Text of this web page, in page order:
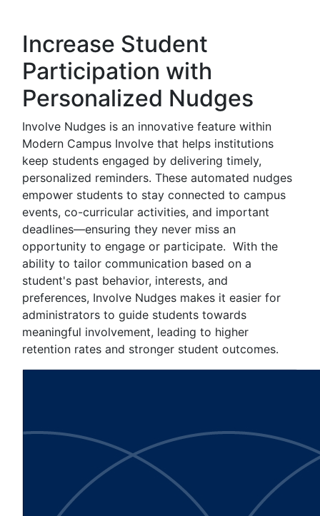
Increase Student
Participation with
Personalized Nudges
Involve Nudges is an innovative feature within
Modern Campus Involve that helps institutions
keep students engaged by delivering timely,
personalized reminders. These automated nudges
empower students to stay connected to campus
events, co-curricular activities, and important
deadlines—ensuring they never miss an
opportunity to engage or participate. With the
ability to tailor communication based on a
student's past behavior, interests, and
preferences, Involve Nudges makes it easier for
administrators to guide students towards
meaningful involvement, leading to higher
retention rates and stronger student outcomes.